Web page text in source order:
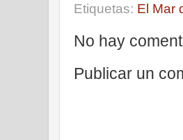
Etiquetas: El Mar
No hay
Publicar un